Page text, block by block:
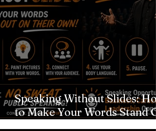
Speaking Without Slides:
to Make Your Words Stand
on Their Own